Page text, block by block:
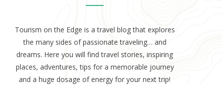
Tourism on the Edge is a travel blog that explores
the many sides of passionate traveling… and
dreams. Here you will find travel stories, inspiring
places, adventures, tips for a memorable journey
and a huge dosage of energy for your next trip!